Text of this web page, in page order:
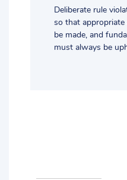
Deliberate rule
so that appropriate
be made, and
must always be